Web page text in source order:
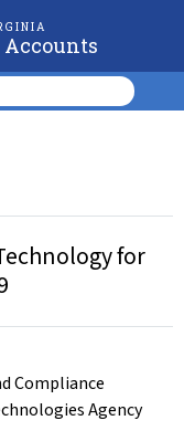
for
Compliance
Agency